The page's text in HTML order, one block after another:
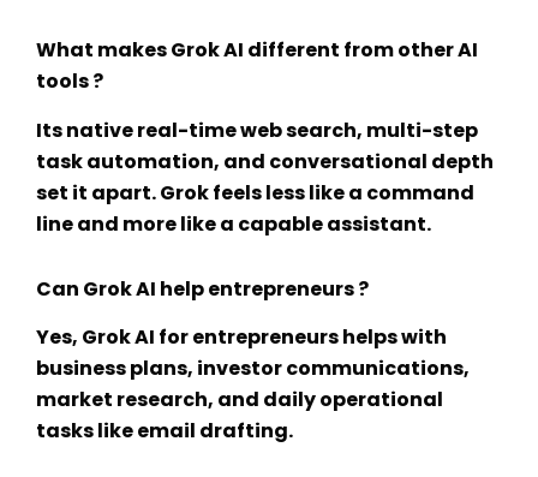
What makes Grok AI different from other AI
tools ?
Its native real-time web search, multi-step
task automation, and conversational depth
set it apart. Grok feels less like a command
line and more like a capable assistant.
Can Grok AI help entrepreneurs ?
Yes, Grok AI for entrepreneurshelps with
business plans, investor communications,
market research, and daily operational
tasks like email drafting.